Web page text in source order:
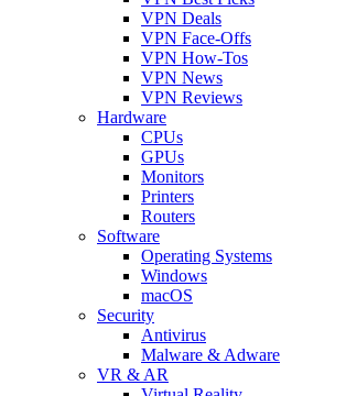
VPN Deals
VPN Face-Offs
VPN How-Tos
VPN News
VPN Reviews
Hardware
CPUs
GPUs
Monitors
Printers
Routers
Software
Operating Systems
Windows
macOS
Security
Antivirus
Malware & Adware
VR & AR